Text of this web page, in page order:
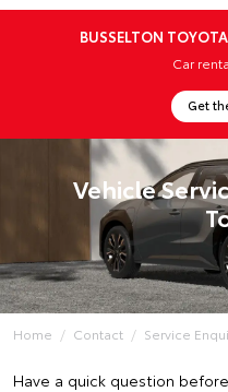
BUSSELTON
Car
Get
Vehicle
Home Contact Service
Have a quick question